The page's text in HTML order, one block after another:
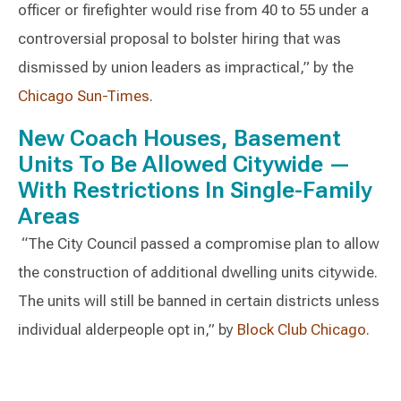
officer or firefighter would rise from 40 to 55 under a
controversial proposal to bolster hiring that was
dismissed by union leaders as impractical,” by the
Chicago Sun-Times.
New Coach Houses, Basement
Units To Be Allowed Citywide —
With Restrictions In Single-Family
Areas
“The City Council passed a compromise plan to allow
the construction of additional dwelling units citywide.
The units will still be banned in certain districts unless
individual alderpeople opt in,” by Block Club Chicago.